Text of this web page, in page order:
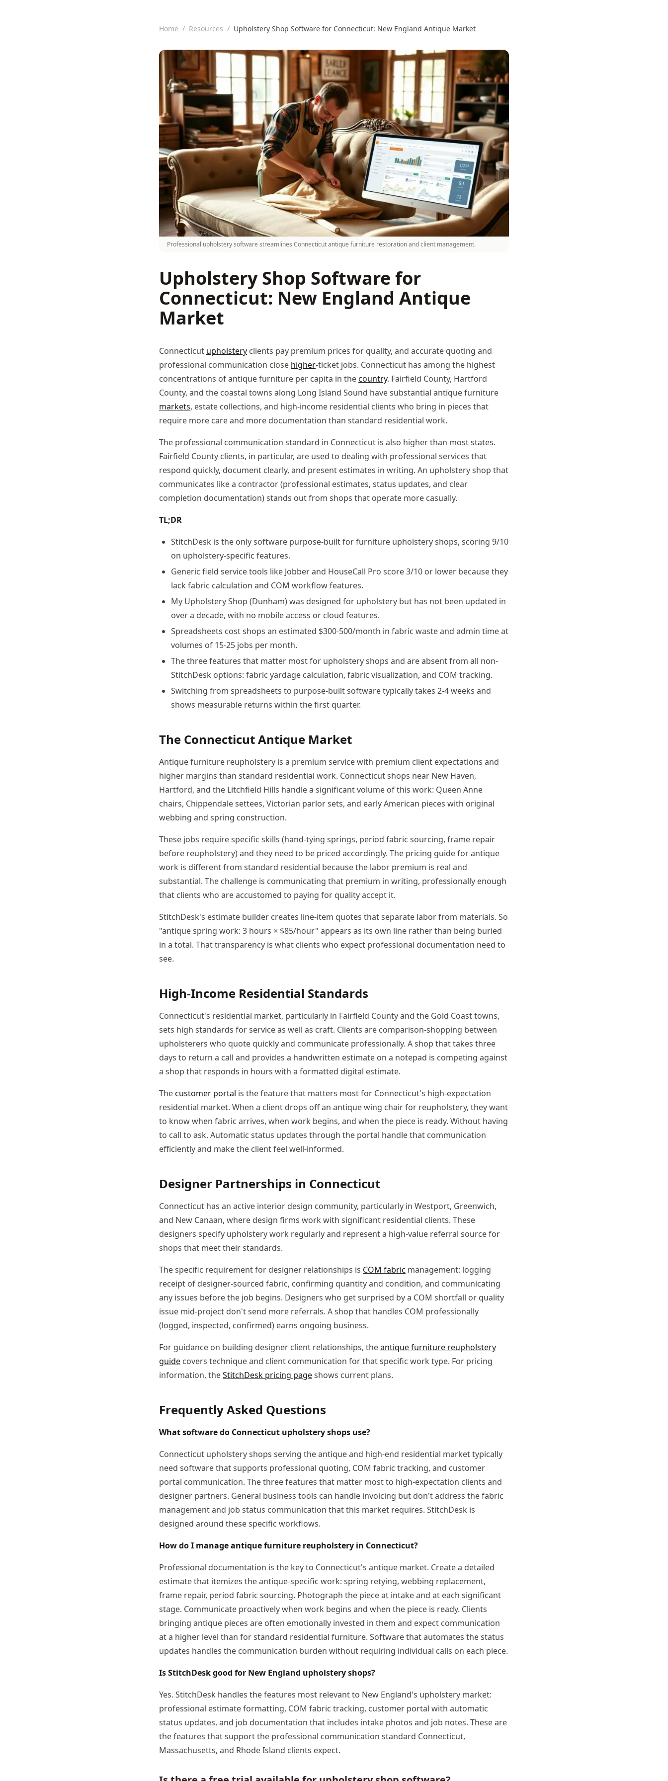
Home / Resources / Upholstery Shop Software for Connecticut: New England Antique Market
Professional upholstery software streamlines Connecticut antique furniture restoration and client management.
Upholstery Shop Software for
Connecticut: New England Antique
Market
Connecticut upholstery clients pay premium prices for quality, and accurate quoting and
professional communication close higher-ticket jobs. Connecticut has among the highest
concentrations of antique furniture per capita in thecountry. Fairfield County, Hartford
County, and the coastal towns along Long Island Sound have substantial antique furniture
markets, estate collections, and high-income residential clients who bring in pieces that
require more care and more documentation than standard residential work.
The professional communication standard in Connecticut is also higher than most states.
Fairfield County clients, in particular, are used to dealing with professional services that
respond quickly, document clearly, and present estimates in writing. An upholstery shop that
communicates like a contractor (professional estimates, status updates, and clear
completion documentation) stands out from shops that operate more casually.
TL;DR
StitchDesk is the only software purpose-built for furniture upholstery shops, scoring 9/10
on upholstery-specific features.
Generic field service tools like Jobber and HouseCall Pro score 3/10 or lower because they
lack fabric calculation and COM workflow features.
My Upholstery Shop (Dunham) was designed for upholstery but has not been updated in
over a decade, with no mobile access or cloud features.
Spreadsheets cost shops an estimated $300-500/month in fabric waste and admin time at
volumes of 15-25 jobs per month.
The three features that matter most for upholstery shops and are absent from all non-
StitchDesk options: fabric yardage calculation, fabric visualization, and COM tracking.
Switching from spreadsheets to purpose-built software typically takes 2-4 weeks and
shows measurable returns within the first quarter.
The Connecticut Antique Market
Antique furniture reupholstery is a premium service with premium client expectations and
higher margins than standard residential work. Connecticut shops near New Haven,
Hartford, and the Litchfield Hills handle a significant volume of this work: Queen Anne
chairs, Chippendale settees, Victorian parlor sets, and early American pieces with original
webbing and spring construction.
These jobs require specific skills (hand-tying springs, period fabric sourcing, frame repair
before reupholstery) and they need to be priced accordingly. The pricing guide for antique
work is different from standard residential because the labor premium is real and
substantial. The challenge is communicating that premium in writing, professionally enough
that clients who are accustomed to paying for quality accept it.
StitchDesk's estimate builder creates line-item quotes that separate labor from materials. So
"antique spring work: 3 hours × $85/hour" appears as its own line rather than being buried
in a total. That transparency is what clients who expect professional documentation need to
see.
High-Income Residential Standards
Connecticut's residential market, particularly in Fairfield County and the Gold Coast towns,
sets high standards for service as well as craft. Clients are comparison-shopping between
upholsterers who quote quickly and communicate professionally. A shop that takes three
days to return a call and provides a handwritten estimate on a notepad is competing against
a shop that responds in hours with a formatted digital estimate.
Thecustomer portal is the feature that matters most for Connecticut's high-expectation
residential market. When a client drops off an antique wing chair for reupholstery, they want
to know when fabric arrives, when work begins, and when the piece is ready. Without having
to call to ask. Automatic status updates through the portal handle that communication
efficiently and make the client feel well-informed.
Designer Partnerships in Connecticut
Connecticut has an active interior design community, particularly in Westport, Greenwich,
and New Canaan, where design firms work with significant residential clients. These
designers specify upholstery work regularly and represent a high-value referral source for
shops that meet their standards.
The specific requirement for designer relationships is COM fabric management: logging
receipt of designer-sourced fabric, confirming quantity and condition, and communicating
any issues before the job begins. Designers who get surprised by a COM shortfall or quality
issue mid-project don't send more referrals. A shop that handles COM professionally
(logged, inspected, confirmed) earns ongoing business.
For guidance on building designer client relationships, theantique furniture reupholstery
guide covers technique and client communication for that specific work type. For pricing
information, theStitchDesk pricing pageshows current plans.
Frequently Asked Questions
What software do Connecticut upholstery shops use?
Connecticut upholstery shops serving the antique and high-end residential market typically
need software that supports professional quoting, COM fabric tracking, and customer
portal communication. The three features that matter most to high-expectation clients and
designer partners. General business tools can handle invoicing but don't address the fabric
management and job status communication that this market requires. StitchDesk is
designed around these specific workflows.
How do I manage antique furniture reupholstery in Connecticut?
Professional documentation is the key to Connecticut's antique market. Create a detailed
estimate that itemizes the antique-specific work: spring retying, webbing replacement,
frame repair, period fabric sourcing. Photograph the piece at intake and at each significant
stage. Communicate proactively when work begins and when the piece is ready. Clients
bringing antique pieces are often emotionally invested in them and expect communication
at a higher level than for standard residential furniture. Software that automates the status
updates handles the communication burden without requiring individual calls on each piece.
Is StitchDesk good for New England upholstery shops?
Yes. StitchDesk handles the features most relevant to New England's upholstery market:
professional estimate formatting, COM fabric tracking, customer portal with automatic
status updates, and job documentation that includes intake photos and job notes. These are
the features that support the professional communication standard Connecticut,
Massachusetts, and Rhode Island clients expect.